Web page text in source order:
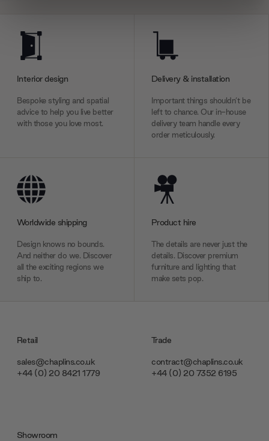
provide social media features and to analyse our traffic.
may combine it with other information that you’ve
of their services.
Interior design
Bespoke styling and spatial
advice to help you live better
with those you love most.
Delivery & installation
Important things shouldn’t be
left to chance. Our in-house
delivery team handle every
order meticulously.
Worldwide shipping
Design knows no bounds.
And neither do we. Discover
all the exciting regions we
ship to.
Product hire
The details are never just the
details. Discover premium
furniture and lighting that
make sets pop.
Retail
sales@chaplins.co.uk
+44 (0) 20 8421 1779
Trade
contract@chaplins.co.uk
+44 (0) 20 7352 6195
Showroom